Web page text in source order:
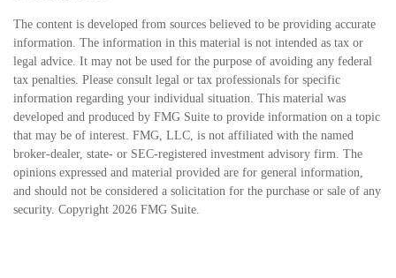
The content is developed from sources believed to be providing accurate
information. The information in this material is not intended as tax or
legal advice. It may not be used for the purpose of avoiding any federal
tax penalties. Please consult legal or tax professionals for specific
information regarding your individual situation. This material was
developed and produced by FMG Suite to provide information on a topic
that may be of interest. FMG, LLC, is not affiliated with the named
broker-dealer, state- or SEC-registered investment advisory firm. The
opinions expressed and material provided are for general information,
and should not be considered a solicitation for the purchase or sale of any
security. Copyright 2026 FMG Suite.